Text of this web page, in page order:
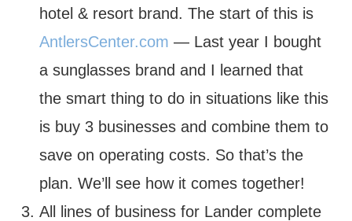
hotel & resort brand. The start of this is
AntlersCenter.com — Last year I bought
a sunglasses brand and I learned that
the smart thing to do in situations like this
is buy 3 businesses and combine them to
save on operating costs. So that’s the
plan. We’ll see how it comes together!
All lines of business for Lander complete